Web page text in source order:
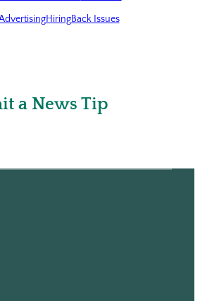
HiringBack Issues
a News Tip